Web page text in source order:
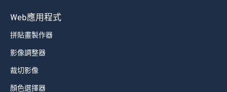
Web應用程式
拼貼畫製作器
影像調整器
裁切影像
顏色選擇器